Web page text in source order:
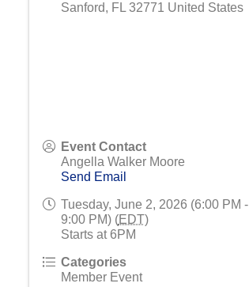
Sanford, FL 32771 United States
Event Contact
Angella Walker Moore
Send Email
Tuesday, June 2, 2026 (6:00 PM -
9:00 PM) (EDT)
Starts at 6PM
Categories
Member Event